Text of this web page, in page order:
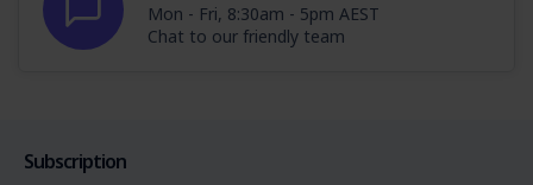
Mon - Fri, 8:30am - 5pm AEST
Chat to our friendly team
Subscription